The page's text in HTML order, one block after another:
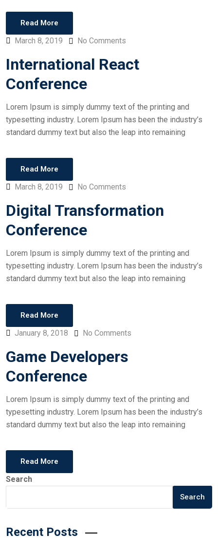
Read More
March 8, 2019 No Comments
International React
Conference
Lorem Ipsum is simply dummy text of the printing and
typesetting industry. Lorem Ipsum has been the industry’s
standard dummy text but also the leap into remaining
Read More
March 8, 2019 No Comments
Digital Transformation
Conference
Lorem Ipsum is simply dummy text of the printing and
typesetting industry. Lorem Ipsum has been the industry’s
standard dummy text but also the leap into remaining
Read More
January 8, 2018 No Comments
Game Developers
Conference
Lorem Ipsum is simply dummy text of the printing and
typesetting industry. Lorem Ipsum has been the industry’s
standard dummy text but also the leap into remaining
Read More
Search
Search
Recent Posts